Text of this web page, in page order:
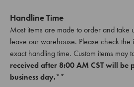
Handline Time
Most items are made to order and take
leave our warehouse. Please check the
exact handling time. Custom items may
received after 8:00 AM CST will be
business day.**